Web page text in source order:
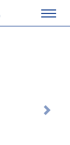
Next